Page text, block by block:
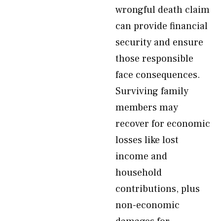
wrongful death claim
can provide financial
security and ensure
those responsible
face consequences.
Surviving family
members may
recover for economic
losses like lost
income and
household
contributions, plus
non-economic